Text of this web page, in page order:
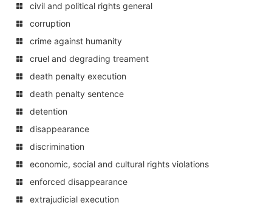
civil and political rights general
corruption
crime against humanity
cruel and degrading treament
death penalty execution
death penalty sentence
detention
disappearance
discrimination
economic, social and cultural rights violations
enforced disappearance
extrajudicial execution